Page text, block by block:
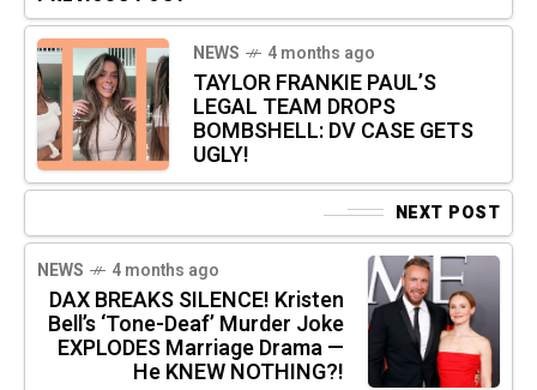
NEWS 4 months ago
TAYLOR FRANKIE PAUL’S
LEGAL TEAM DROPS
BOMBSHELL: DV CASE GETS
UGLY!
NEXT POST
NEWS 4 months ago
DAX BREAKS SILENCE! Kristen
Bell’s ‘Tone-Deaf’ Murder Joke
EXPLODES Marriage Drama —
He KNEW NOTHING?!